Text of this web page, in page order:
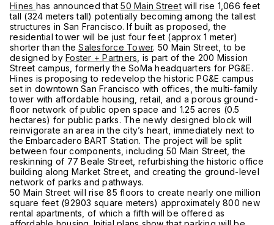
Hines has announced that50 Main Streetwill rise 1,066 feet
tall (324 meters tall) potentially becoming among the tallest
structures in San Francisco. If built as proposed, the
residential tower will be just four feet (approx 1 meter)
shorter than theSalesforce Tower. 50 Main Street, to be
designed by Foster + Partners , is part of the 200 Mission
Street campus, formerly the SoMa headquarters for PG&E.
Hines is proposing to redevelop the historic PG&E campus
set in downtown San Francisco with offices, the multi-family
tower with affordable housing, retail, and a porous ground-
floor network of public open space and 1.25 acres (0.5
hectares) for public parks. The newly designed block will
reinvigorate an area in the city’s heart, immediately next to
the Embarcadero BART Station. The project will be split
between four components, including 50 Main Street, the
reskinning of 77 Beale Street, refurbishing the historic office
building along Market Street, and creating the ground-level
network of parks and pathways.
50 Main Street will rise 85 floors to create nearly one million
square feet (92903 square meters) approximately 800 new
rental apartments, of which a fifth will be offered as